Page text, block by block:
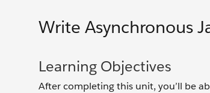
Write Asynchronous
Learning Objectives
After completing this unit, you’ll be